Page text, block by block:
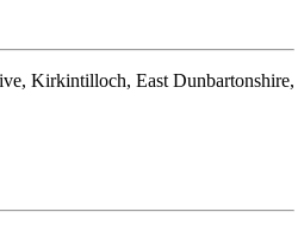
Kirkintilloch, East Dunbartonshire,